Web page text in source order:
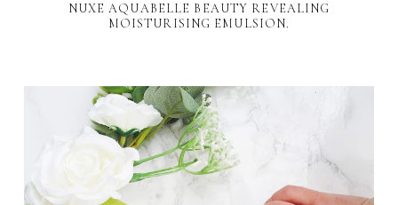
NUXE AQUABELLE BEAUTY REVEALING
MOISTURISING EMULSION.